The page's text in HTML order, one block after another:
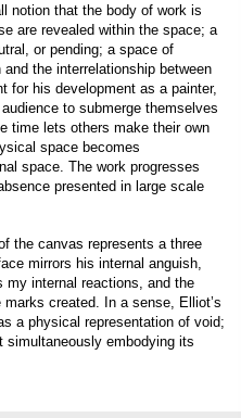
notion that the body of work is
are revealed within the space; a
or pending; a space of
the interrelationship between
for his development as a painter,
to submerge themselves
time lets others make their own
space becomes
space. The work progresses
presented in large scale
the canvas represents a three
mirrors his internal anguish,
my internal reactions, and the
created. In a sense, Elliot’s
a physical representation of void;
simultaneously embodying its